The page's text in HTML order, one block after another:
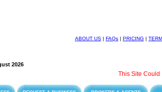
ABOUT US | FAQs | PRICING |
2026
This Site Could Be